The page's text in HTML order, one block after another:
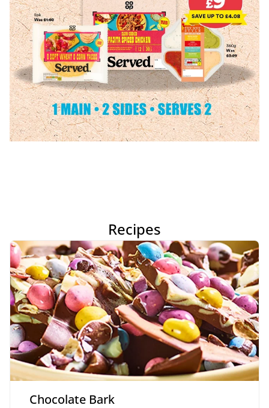
Recipes
Chocolate Bark